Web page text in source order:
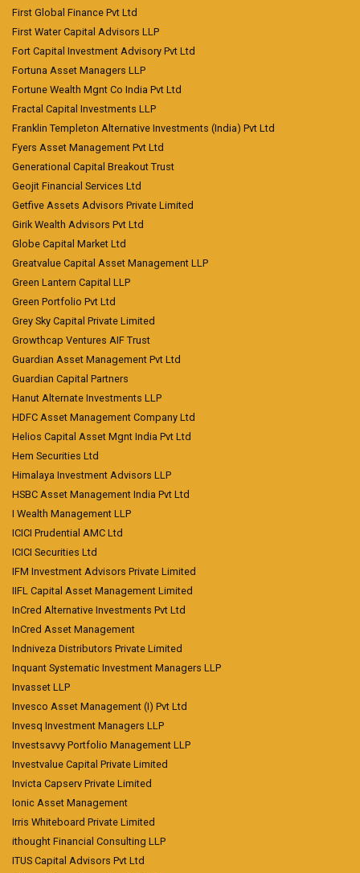
First Global Finance Pvt Ltd
First Water Capital Advisors LLP
Fort Capital Investment Advisory Pvt Ltd
Fortuna Asset Managers LLP
Fortune Wealth Mgnt Co India Pvt Ltd
Fractal Capital Investments LLP
Franklin Templeton Alternative Investments (India) Pvt Ltd
Fyers Asset Management Pvt Ltd
Generational Capital Breakout Trust
Geojit Financial Services Ltd
Getfive Assets Advisors Private Limited
Girik Wealth Advisors Pvt Ltd
Globe Capital Market Ltd
Greatvalue Capital Asset Management LLP
Green Lantern Capital LLP
Green Portfolio Pvt Ltd
Grey Sky Capital Private Limited
Growthcap Ventures AIF Trust
Guardian Asset Management Pvt Ltd
Guardian Capital Partners
Hanut Alternate Investments LLP
HDFC Asset Management Company Ltd
Helios Capital Asset Mgnt India Pvt Ltd
Hem Securities Ltd
Himalaya Investment Advisors LLP
HSBC Asset Management India Pvt Ltd
I Wealth Management LLP
ICICI Prudential AMC Ltd
ICICI Securities Ltd
IFM Investment Advisors Private Limited
IIFL Capital Asset Management Limited
InCred Alternative Investments Pvt Ltd
InCred Asset Management
Indniveza Distributors Private Limited
Inquant Systematic Investment Managers LLP
Invasset LLP
Invesco Asset Management (I) Pvt Ltd
Invesq Investment Managers LLP
Investsavvy Portfolio Management LLP
Investvalue Capital Private Limited
Invicta Capserv Private Limited
Ionic Asset Management
Irris Whiteboard Private Limited
ithought Financial Consulting LLP
ITUS Capital Advisors Pvt Ltd